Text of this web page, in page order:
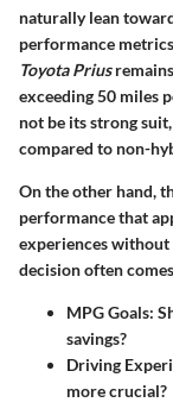
naturally lean
performance
Toyota Prius
exceeding 50 miles
not be its strong
compared to non-
On the other hand,
performance that
experiences without
decision often
MPG Goals:
savings?
Driving
more crucial?